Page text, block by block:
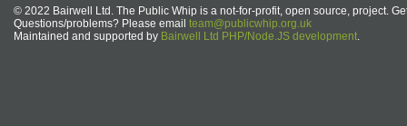
© 2022 Bairwell Ltd. The Public Whip is a not-for-profit, open source, project.
Questions/problems? Please email team@publicwhip.org.uk
Maintained and supported by Bairwell Ltd PHP/Node.JS development.